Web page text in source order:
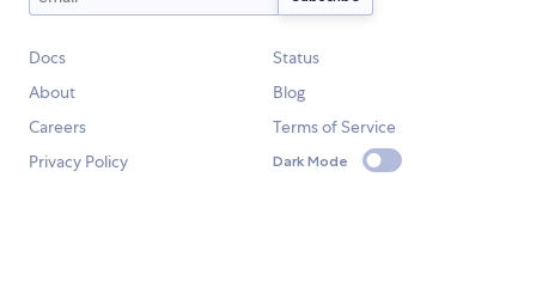
Docs
Status
About
Blog
Careers
Terms of Service
Privacy Policy
Dark Mode